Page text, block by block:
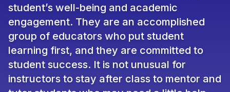
student’s well-being and academic
engagement. They are an accomplished
group of educators who put student
learning first, and they are committed to
student success. It is not unusual for
instructors to stay after class to mentor and